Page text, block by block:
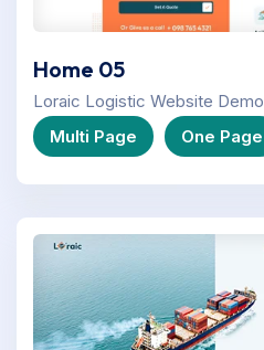
Home 05
Loraic Logistic Website Demo
Multi Page
One Page